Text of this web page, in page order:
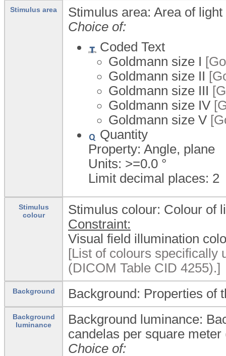
Stimulus area
Stimulus area: Area of
Choice of:
Coded Text
Goldmann size I
Goldmann size II
Goldmann size III
Goldmann size IV
Goldmann size V
Quantity
Property: Angle, plane
Units: >=0.0 °
Limit decimal places: 2
Stimulus
colour
Stimulus colour: Colour of
Constraint:
Visual field illumination
[List of colours specifically
(DICOM Table CID 4255).]
Background Background: Properties of
Background
luminance
Background luminance:
candelas per square
Choice of: